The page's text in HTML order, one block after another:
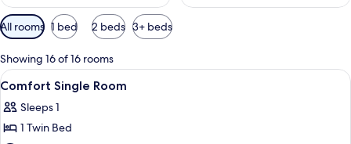
Available
filters
for
rooms
All rooms 1 bed 2 beds 3+ beds
Showing 16 of 16 rooms
View
all
photos
for
1
Comfort Single Room
Sleeps 1
1 Twin Bed